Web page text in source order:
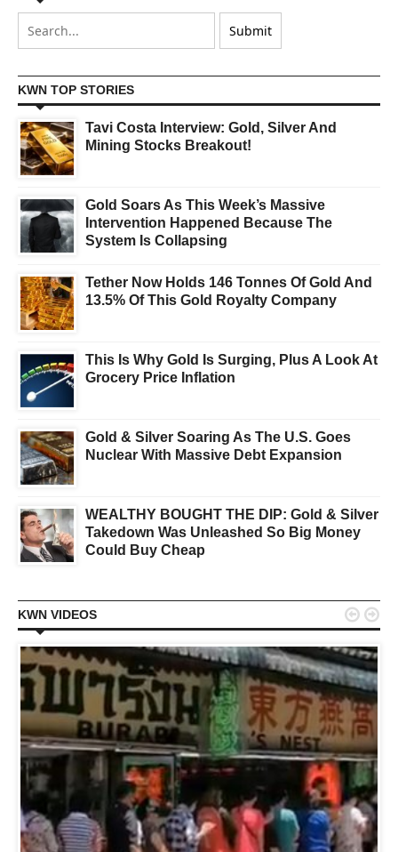
KWN TOP STORIES
Tavi Costa Interview: Gold, Silver And
Mining Stocks Breakout!
Gold Soars As This Week’s Massive
Intervention Happened Because The
System Is Collapsing
Tether Now Holds 146 Tonnes Of Gold And
13.5% Of This Gold Royalty Company
This Is Why Gold Is Surging, Plus A Look At
Grocery Price Inflation
Gold & Silver Soaring As The U.S. Goes
Nuclear With Massive Debt Expansion
WEALTHY BOUGHT THE DIP: Gold & Silver
Takedown Was Unleashed So Big Money
Could Buy Cheap
KWN VIDEOS  